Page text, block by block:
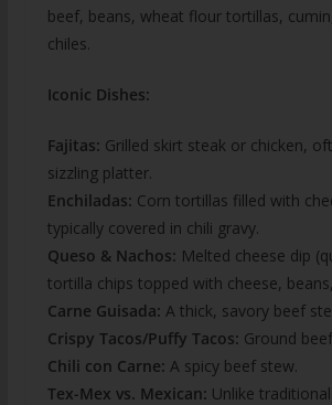
beef, beans, wheat flour tortillas,
chiles.
Iconic Dishes:
Fajitas: Grilled skirt steak or chicken,
sizzling platter.
Enchiladas: Corn tortillas filled with
typically covered in chili gravy.
Queso & Nachos: Melted cheese dip
tortilla chips topped with cheese,
Carne Guisada: A thick, savory beef
Crispy Tacos/Puffy Tacos: Ground
Chili con Carne: A spicy beef stew.
Tex-Mex vs. Mexican: Unlike